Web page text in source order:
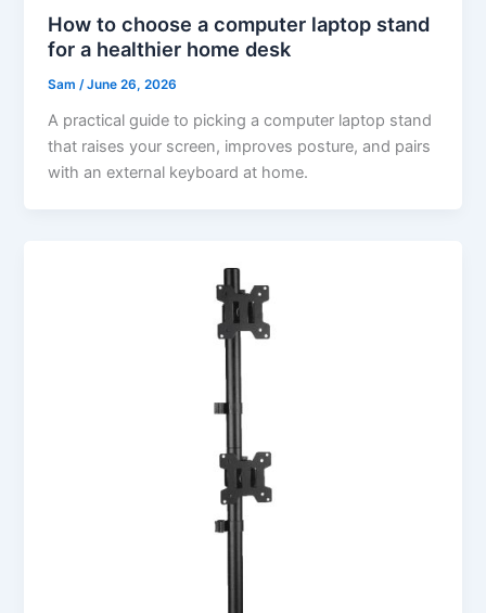
How to choose a computer laptop stand
for a healthier home desk
Sam/June 26, 2026
A practical guide to picking a computer laptop stand
that raises your screen, improves posture, and pairs
with an external keyboard at home.